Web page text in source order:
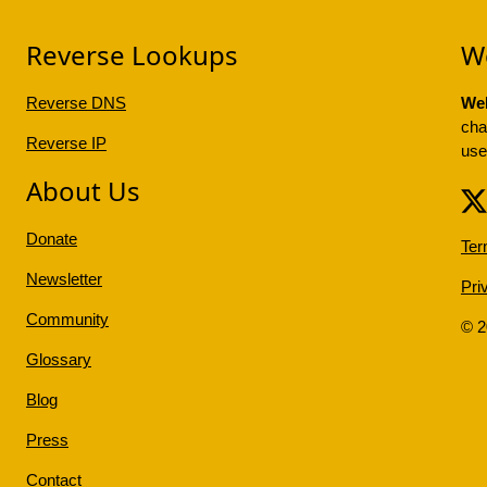
Reverse Lookups
Reverse DNS
Reverse IP
About Us
Donate
Newsletter
Community
Glossary
Blog
Press
Contact
©